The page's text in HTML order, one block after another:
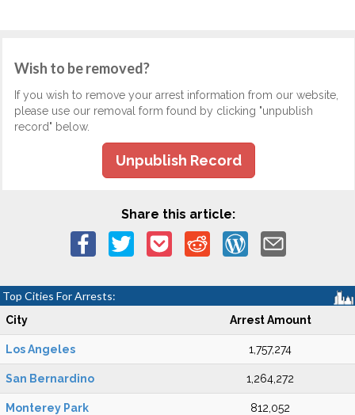
Wish to be removed?
If you wish to remove your arrest information from our website,
please use our removal form found by clicking "unpublish
record" below.
Unpublish Record
Share this article:
Top Cities For Arrests:
City Arrest Amount
Los Angeles 1,757,274
San Bernardino 1,264,272
Monterey Park 812,052